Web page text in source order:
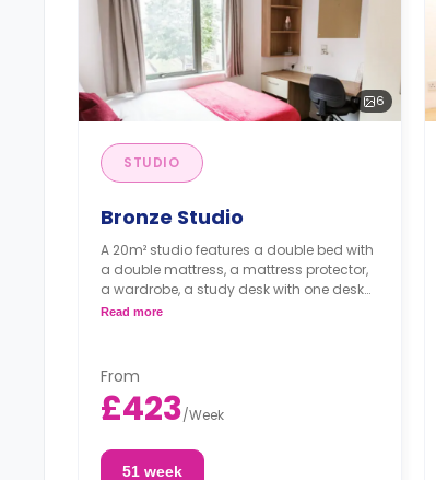
6
STUDIO
Bronze Studio
A 20m² studio features a double bed with
a double mattress, a mattress protector,
a wardrobe, a study desk with one desk
chair, a private kitchen with a built-in
suite bathroom. Flexible short and long-
term rates are available.
Double occupancy is available for an
extra £50/w.
Read more
From
£423/Week
51 week